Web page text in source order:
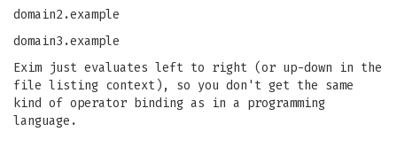
domain2.example
domain3.example
Exim just evaluates left to right (or up-down in the
file listing context), so you don't get the same
kind of operator binding as in a programming
language.